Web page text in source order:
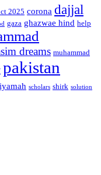
2025 corona dajjal
gaza ghazwae hind help
dreams muhammad
pakistan
scholars shirk solution